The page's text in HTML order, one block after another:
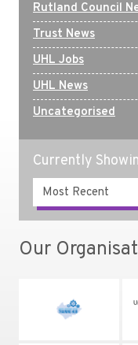
Rutland Council
Trust News
UHL Jobs
UHL News
Uncategorised
Currently
Our